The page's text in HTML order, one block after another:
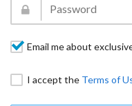
Email me about
I accept the Terms of